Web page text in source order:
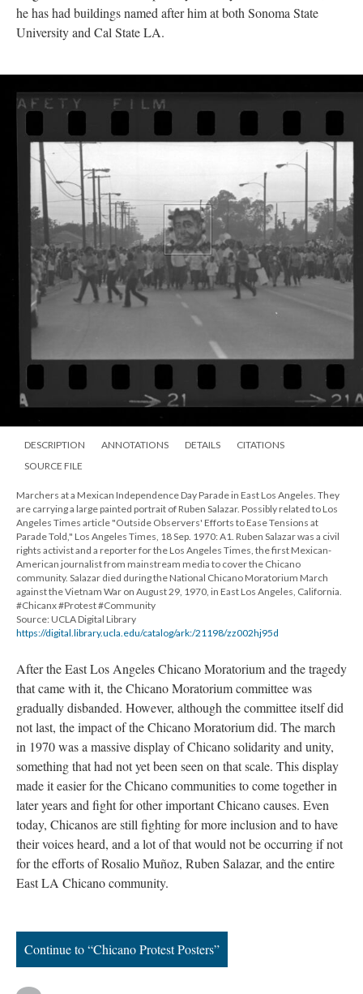
he has had buildings named after him at both Sonoma State
University and Cal State LA.
DESCRIPTION ANNOTATIONS DETAILS
CITATIONS
SOURCE FILE
Marchers at a Mexican Independence Day Parade in East Los Angeles. They
are carrying a large painted portrait of Ruben Salazar. Possibly related to Los
Angeles Times article "Outside Observers' Efforts to Ease Tensions at
Parade Told," Los Angeles Times, 18 Sep. 1970: A1. Ruben Salazar was a civil
rights activist and a reporter for the Los Angeles Times, the first Mexican-
American journalist from mainstream media to cover the Chicano
community. Salazar died during the National Chicano Moratorium March
against the Vietnam War on August 29, 1970, in East Los Angeles, California.
#Chicanx #Protest #Community
Source: UCLA Digital Library
https://digital.library.ucla.edu/catalog/ark:/21198/zz002hj95d
After the East Los Angeles Chicano Moratorium and the tragedy
that came with it, the Chicano Moratorium committee was
gradually disbanded. However, although the committee itself did
not last, the impact of the Chicano Moratorium did. The march
in 1970 was a massive display of Chicano solidarity and unity,
something that had not yet been seen on that scale. This display
made it easier for the Chicano communities to come together in
later years and fight for other important Chicano causes. Even
today, Chicanos are still fighting for more inclusion and to have
their voices heard, and a lot of that would not be occurring if not
for the efforts of Rosalio Muñoz, Ruben Salazar, and the entire
East LA Chicano community.
Continue to “Chicano Protest Posters”